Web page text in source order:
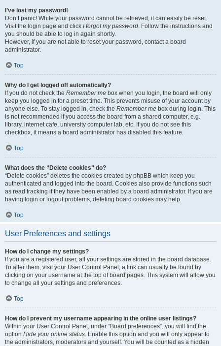
I’ve lost my password!
Don’t panic! While your password cannot be retrieved, it can easily be reset.
Visit the login page and click I forgot my password. Follow the instructions and
you should be able to log in again shortly.
However, if you are not able to reset your password, contact a board
administrator.
Top
Why do I get logged off automatically?
If you do not check the Remember me box when you login, the board will only
keep you logged in for a preset time. This prevents misuse of your account by
anyone else. To stay logged in, check the Remember me box during login. This
is not recommended if you access the board from a shared computer, e.g.
library, internet cafe, university computer lab, etc. If you do not see this
checkbox, it means a board administrator has disabled this feature.
Top
What does the “Delete cookies” do?
“Delete cookies” deletes the cookies created by phpBB which keep you
authenticated and logged into the board. Cookies also provide functions such
as read tracking if they have been enabled by a board administrator. If you are
having login or logout problems, deleting board cookies may help.
Top
User Preferences and settings
How do I change my settings?
If you are a registered user, all your settings are stored in the board database.
To alter them, visit your User Control Panel; a link can usually be found by
clicking on your username at the top of board pages. This system will allow you
to change all your settings and preferences.
Top
How do I prevent my username appearing in the online user listings?
Within your User Control Panel, under “Board preferences”, you will find the
option Hide your online status. Enable this option and you will only appear to
the administrators, moderators and yourself. You will be counted as a hidden